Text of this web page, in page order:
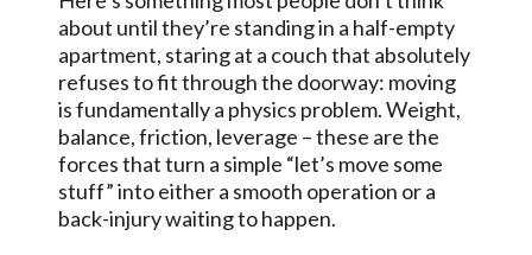
about until they’re standing in a half-empty
apartment, staring at a couch that absolutely
refuses to fit through the doorway: moving
is fundamentally a physics problem. Weight,
balance, friction, leverage – these are the
forces that turn a simple “let’s move some
stuff” into either a smooth operation or a
back-injury waiting to happen.